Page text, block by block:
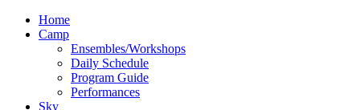
Home
Camp
Ensembles/Workshops
Daily Schedule
Program Guide
Performances
Sky